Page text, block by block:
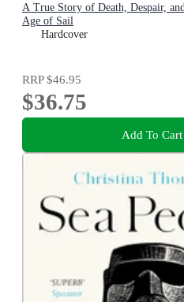
A True Story of Death, Despair,
Age of Sail
Hardcover
RRP$46.95
$36.75
Add To Cart